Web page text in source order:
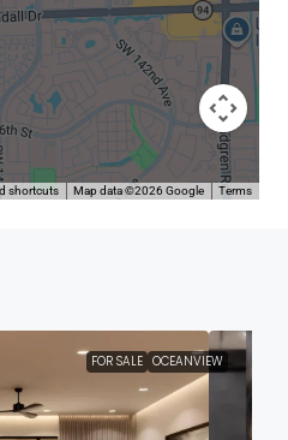
shortcuts Map data ©2026 Google Terms
FOR SALE OCEANVIEW